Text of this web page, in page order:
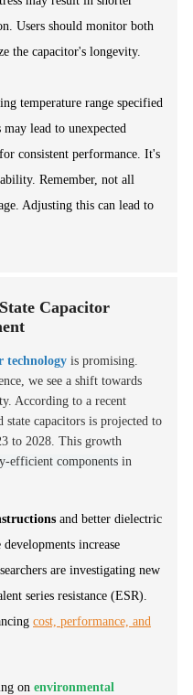
Users should monitor both
the capacitor's longevity.
temperature range specified
lead to unexpected
consistent performance. It's
Remember, not all
Adjusting this can lead to
Capacitor
technology is promising.
we see a shift towards
According to a recent
capacitors is projected to
to 2028. This growth
efficient components in
and better dielectric
increase
are investigating new
series resistance (ESR).
cost, performance, and
on environmental